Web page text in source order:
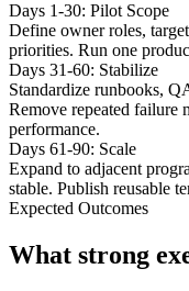
Days 1-30: Pilot Scope
Define owner roles,
priorities. Run one
Days 31-60: Stabilize
Standardize runbooks,
Remove repeated failure
performance.
Days 61-90: Scale
Expand to adjacent
stable. Publish reusable
Expected Outcomes
What strong